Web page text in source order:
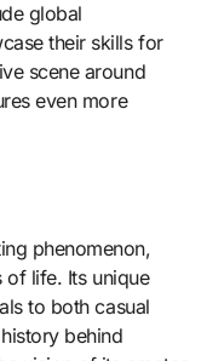
global
their skills for
scene around
even more
phenomenon,
of life. Its unique
to both casual
behind